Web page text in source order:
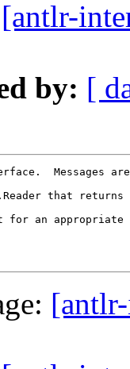
[antlr-
by: [
Messages
that
an appropriate